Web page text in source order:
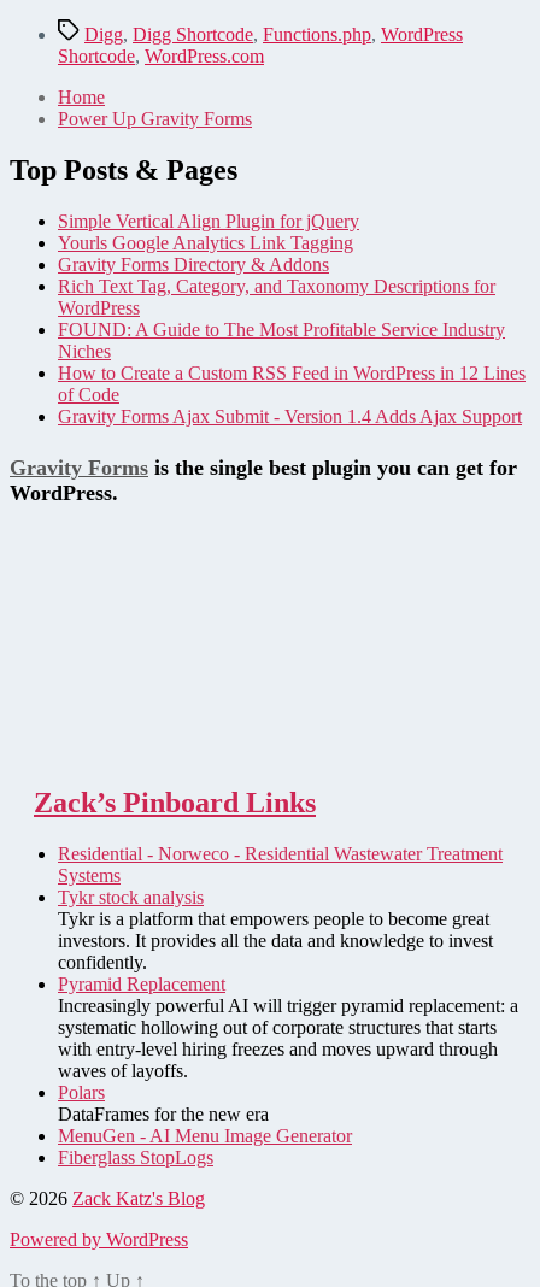
TagsDigg, Digg Shortcode, Functions.php, WordPress
Shortcode, WordPress.com
Home
Power Up Gravity Forms
Top Posts & Pages
Simple Vertical Align Plugin for jQuery
Yourls Google Analytics Link Tagging
Gravity Forms Directory & Addons
Rich Text Tag, Category, and Taxonomy Descriptions for
WordPress
FOUND: A Guide to The Most Profitable Service Industry
Niches
How to Create a Custom RSS Feed in WordPress in 12 Lines
of Code
Gravity Forms Ajax Submit - Version 1.4 Adds Ajax Support
Gravity Forms is the single best plugin you can get for
WordPress.
Zack’s Pinboard Links
Residential - Norweco - Residential Wastewater Treatment
Systems
Tykr stock analysis
Tykr is a platform that empowers people to become great
investors. It provides all the data and knowledge to invest
confidently.
Pyramid Replacement
Increasingly powerful AI will trigger pyramid replacement: a
systematic hollowing out of corporate structures that starts
with entry-level hiring freezes and moves upward through
waves of layoffs.
Polars
DataFrames for the new era
MenuGen - AI Menu Image Generator
Fiberglass StopLogs
© 2026 Zack Katz's Blog
Powered by WordPress
To the top ↑ Up ↑